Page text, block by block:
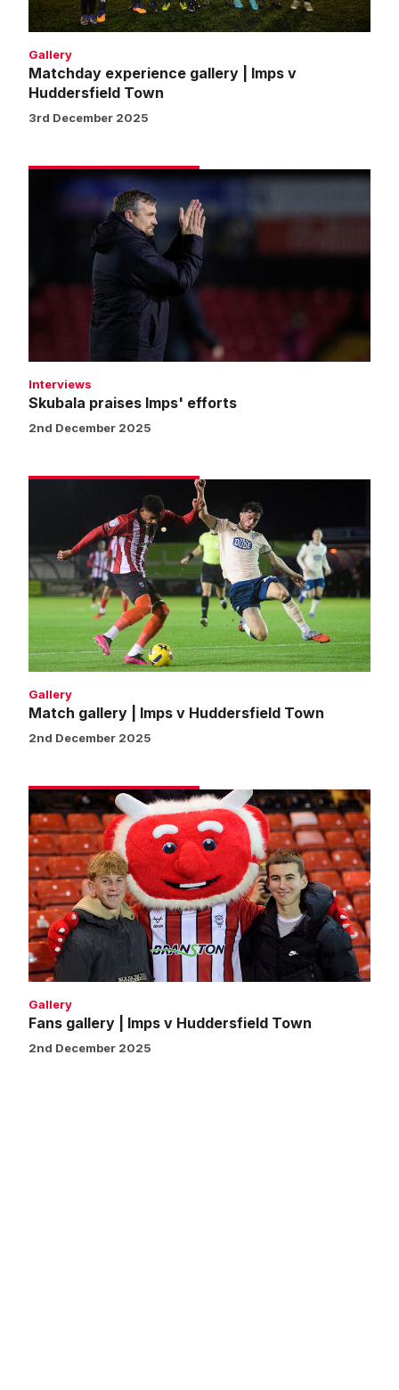
Gallery
Matchday experience gallery | Imps v
Huddersfield Town
3rd December 2025
Skubala
Interviews
Skubala praises Imps' efforts
2nd December 2025
Imps
v
Huddersfield
Gallery
Match gallery | Imps v Huddersfield Town
2nd December 2025
Fans
gallery
|
Imps
v
Huddersfield
Town
Gallery
Fans gallery | Imps v Huddersfield Town
2nd December 2025